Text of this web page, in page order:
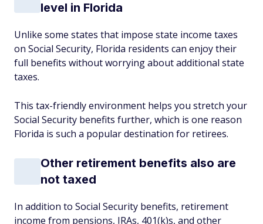
level in Florida
Unlike some states that impose state income taxes
on Social Security, Florida residents can enjoy their
full benefits without worrying about additional state
taxes.
This tax-friendly environment helps you stretch your
Social Security benefits further, which is one reason
Florida is such a popular destination for retirees.
Other retirement benefits also are
not taxed
In addition to Social Security benefits, retirement
income from pensions, IRAs, 401(k)s, and other